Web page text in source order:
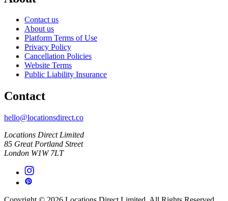
Contact us
About us
Platform Terms of Use
Privacy Policy
Cancellation Policies
Website Terms
Public Liability Insurance
Contact
hello@locationsdirect.co
Locations Direct Limited
85 Great Portland Street
London W1W 7LT